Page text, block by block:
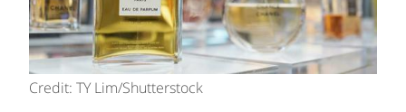
Credit: TY Lim/Shutterstock